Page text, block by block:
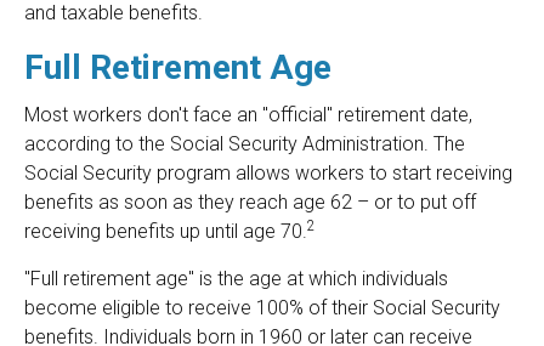
and taxable benefits.
Full Retirement Age
Most workers don't face an "official" retirement date,
according to the Social Security Administration. The
Social Security program allows workers to start receiving
benefits as soon as they reach age 62 – or to put off
receiving benefits up until age 70.2
"Full retirement age" is the age at which individuals
become eligible to receive 100% of their Social Security
benefits. Individuals born in 1960 or later can receive